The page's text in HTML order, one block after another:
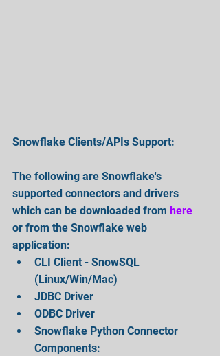
Snowflake Clients/APIs Support:
The following are Snowflake's
supported connectors and drivers
which can be downloaded from here
or from the Snowflake web
application:
CLI Client - SnowSQL
(Linux/Win/Mac)
JDBC Driver
ODBC Driver
Snowflake Python Connector
Components: